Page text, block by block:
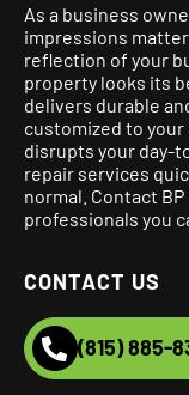
As a business
impressions
reflection of your
property looks its
delivers durable
customized to
disrupts your day-
repair services
normal. Contact
professionals you
CONTACT US
(815) 885-